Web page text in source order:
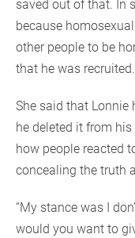
saved out of that. In
because
other people to be
that he was
She said that Lonnie
he deleted it from
how people reacted
concealing the truth
“My stance was I
would you want to